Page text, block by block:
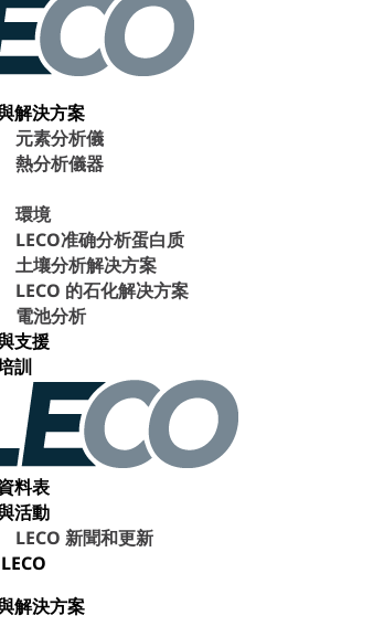
解決方案
元素分析儀
熱分析儀器
環境
LECO准确分析蛋白质
土壤分析解决方案
LECO 的石化解决方案
電池分析
支援
訓
料表
活動
LECO 新聞和更新
解決方案